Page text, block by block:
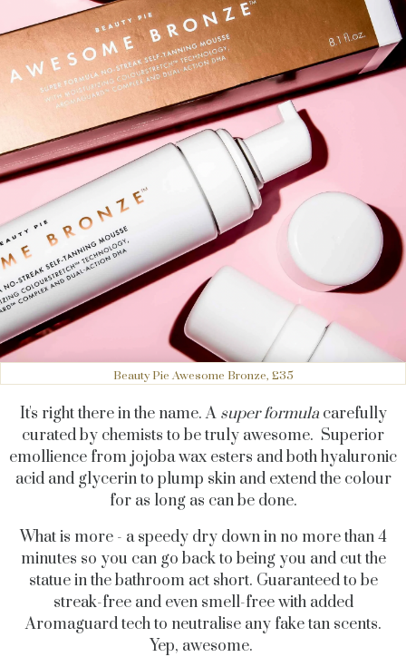
Beauty Pie Awesome Bronze, £35
It's right there in the name. A super formulacarefully
curated by chemists to be truly awesome. Superior
emollience from jojoba wax esters and both hyaluronic
acid and glycerin to plump skin and extend the colour
for as long as can be done.
What is more - a speedy dry down in no more than 4
minutes so you can go back to being you and cut the
statue in the bathroom act short. Guaranteed to be
streak-free and even smell-free with added
Aromaguard tech to neutralise any fake tan scents.
Yep, awesome.